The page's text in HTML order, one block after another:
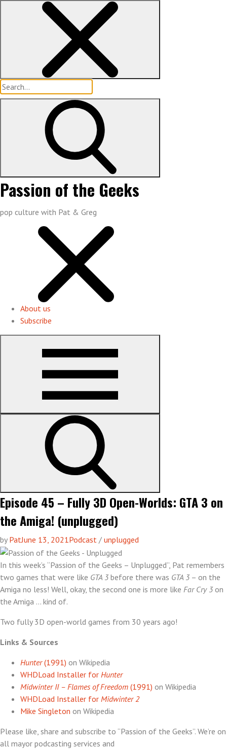
Search
for:
Passion of the Geeks
pop culture with Pat & Greg
About us
Subscribe
Episode 45 – Fully 3D Open-Worlds: GTA 3 on
the Amiga! (unplugged)
by PatJune 13, 2021Podcast / unplugged
In this week’s “Passion of the Geeks – Unplugged”, Pat remembers
two games that were like GTA 3before there was GTA 3– on the
Amiga no less! Well, okay, the second one is more like Far Cry 3on
the Amiga … kind of.
Two fully 3D open-world games from 30 years ago!
Links & Sources
Hunter(1991) on Wikipedia
WHDLoad Installer for Hunter
Midwinter II – Flames of Freedom (1991) on Wikipedia
WHDLoad Installer for Midwinter 2
Mike Singleton on Wikipedia
Please like, share and subscribe to “Passion of the Geeks”. We’re on
all mayor podcasting services and